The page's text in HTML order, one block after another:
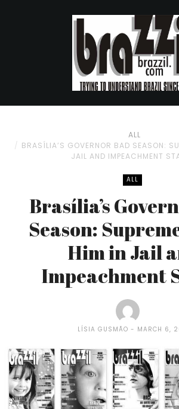
ALL
BRASÍLIA’S GOVERNOR BAD SEASON:
JAIL AND IMPEACHMENT
ALL
Brasília’s
Season:
Him in Jail
Impeachment
LÍSIA GUSMÃO MARCH 6,